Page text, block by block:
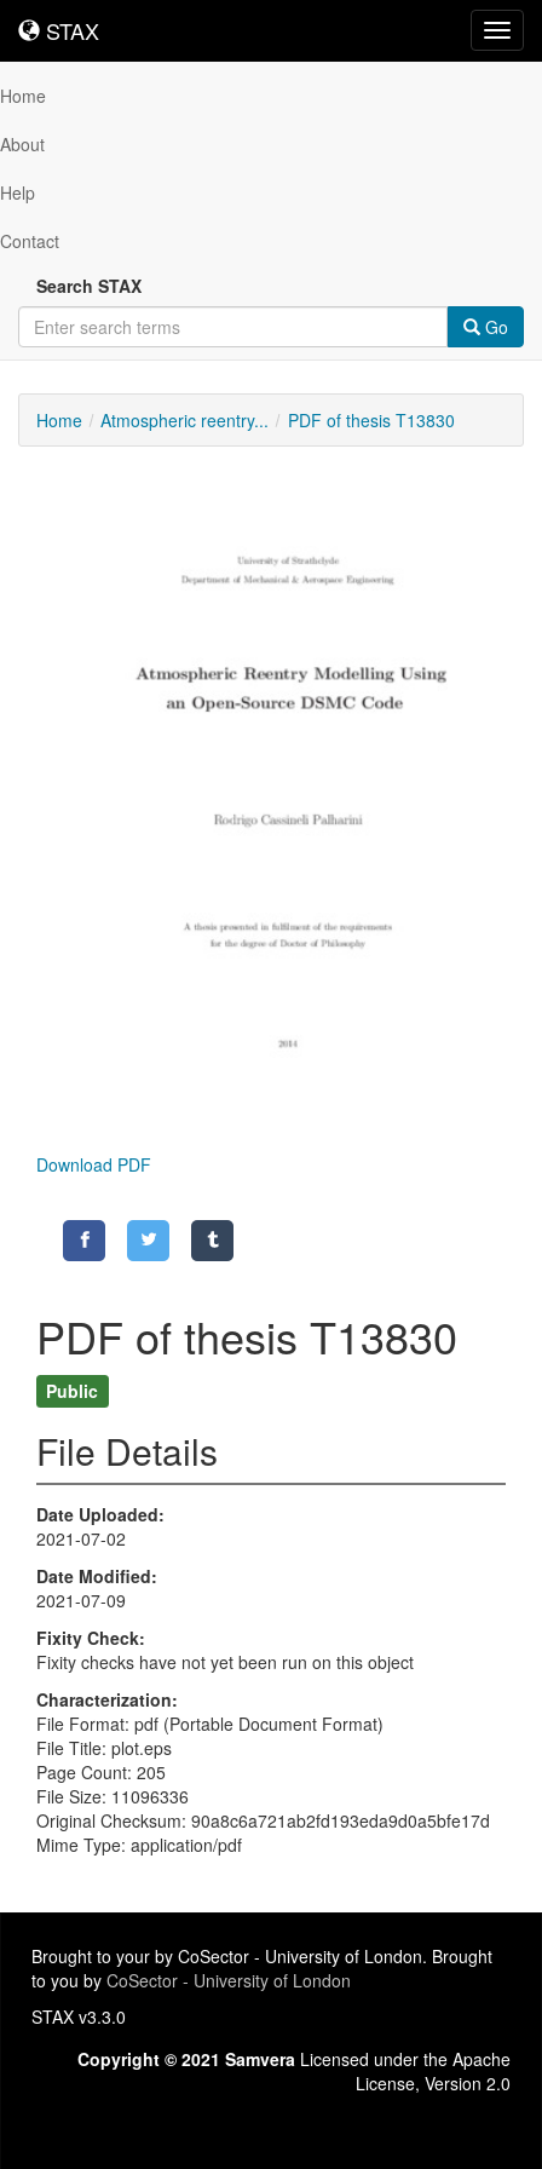
STAX
STAX
Home
About
Help
Contact
Search STAX
Go
Home Atmospheric reentry... PDF of thesis T13830
Download PDF
PDF of thesis T13830
Public
File Details
Date Uploaded
2021-07-02
Date Modified
2021-07-09
Fixity Check
Fixity checks have not yet been run on this object
Characterization
File Format: pdf (Portable Document Format)
File Title: plot.eps
Page Count: 205
File Size: 11096336
Original Checksum: 90a8c6a721ab2fd193eda9d0a5bfe17d
Mime Type: application/pdf
Brought to your by CoSector - University of London. Brought
to you by CoSector - University of London
STAX v3.3.0
Copyright © 2021 Samvera Licensed under the Apache
License, Version 2.0